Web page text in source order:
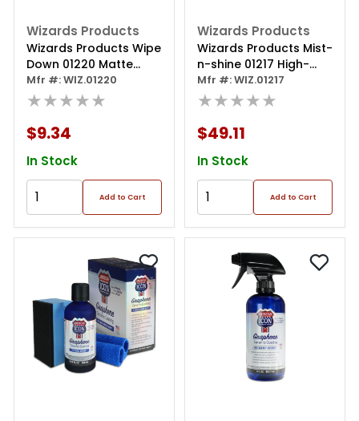
Wizards Products
Wizards Products Wipe
Down 01220 Matte
Paint Detailer, 22 Oz
Spray Bottle, Pink
Mfr #: WIZ.01220
★★★★★
$9.34
In Stock
Add to Cart
Wizards Products
Wizards Products Mist-
n-shine 01217 High-
gloss Professional Car
Detailer And Surface
Mfr #: WIZ.01217
★★★★★
$49.11
In Stock
Add to Cart